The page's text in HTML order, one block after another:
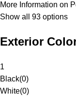
More Information on
Show all 93 options
Exterior
1
Black(0)
White(0)